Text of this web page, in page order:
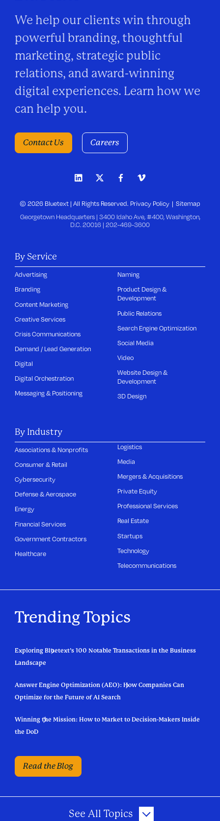
We help our clients win through
powerful branding, thoughtful
marketing, strategic public
relations, and award-winning
digital experiences. Learn how we
can help you.
Contact Us Careers
© 2026 Bluetext | All Rights Reserved. Privacy Policy Sitemap
Georgetown Headquarters | 3400 Idaho Ave, #400, Washington,
D.C. 20016 | 202-469-3600
By Service
Advertising
Branding
Content Marketing
Creative Services
Crisis Communications
Demand / Lead Generation
Digital
Digital Orchestration
Messaging & Positioning
Naming
Product Design &
Development
Public Relations
Search Engine Optimization
Social Media
Video
Website Design &
Development
3D Design
By Industry
Associations & Nonprofits
Consumer & Retail
Cybersecurity
Defense & Aerospace
Energy
Financial Services
Government Contractors
Healthcare
Logistics
Media
Mergers & Acquisitions
Private Equity
Professional Services
Real Estate
Startups
Technology
Telecommunications
Trending Topics
Read the Blog
Exploring Bluetext’s 100 Notable Transactions in the Business
Landscape
Answer Engine Optimization (AEO): How Companies Can
Optimize for the Future of AI Search
Winning the Mission: How to Market to Decision-Makers Inside
the DoD
See All Topics